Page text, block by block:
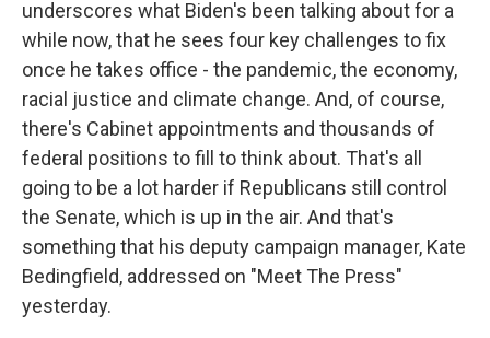
underscores what Biden's been talking about for a
while now, that he sees four key challenges to fix
once he takes office - the pandemic, the economy,
racial justice and climate change. And, of course,
there's Cabinet appointments and thousands of
federal positions to fill to think about. That's all
going to be a lot harder if Republicans still control
the Senate, which is up in the air. And that's
something that his deputy campaign manager, Kate
Bedingfield, addressed on "Meet The Press"
yesterday.